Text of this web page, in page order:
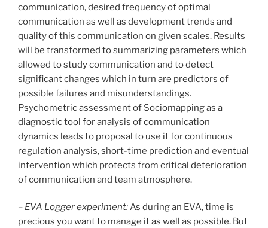
communication, desired frequency of optimal
communication as well as development trends and
quality of this communication on given scales. Results
will be transformed to summarizing parameters which
allowed to study communication and to detect
significant changes which in turn are predictors of
possible failures and misunderstandings.
Psychometric assessment of Sociomapping as a
diagnostic tool for analysis of communication
dynamics leads to proposal to use it for continuous
regulation analysis, short-time prediction and eventual
intervention which protects from critical deterioration
of communication and team atmosphere.
– EVA Logger experiment:As during an EVA, time is
precious you want to manage it as well as possible. But